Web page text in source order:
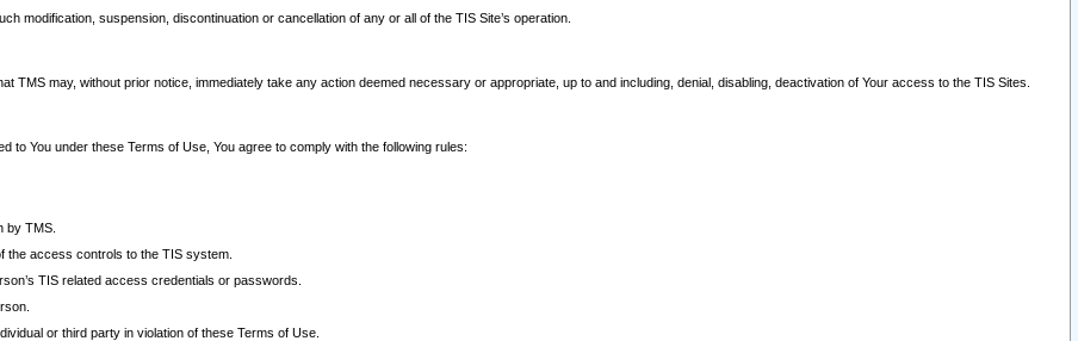
modification, suspension, discontinuation or cancellation of any or all of the TIS Site’s operation.
TMS may, without prior notice, immediately take any action deemed necessary or appropriate, up to and including, denial, disabling, deactivation of Your access to the TIS Sites.
You under these Terms of Use, You agree to comply with the following rules:
by TMS.
the access controls to the TIS system.
TIS related access credentials or passwords.
or third party in violation of these Terms of Use.